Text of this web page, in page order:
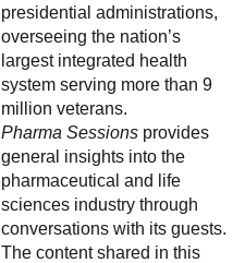
presidential administrations,
overseeing the nation’s
largest integrated health
system serving more than 9
million veterans.
Pharma Sessions provides
general insights into the
pharmaceutical and life
sciences industry through
conversations with its guests.
The content shared in this